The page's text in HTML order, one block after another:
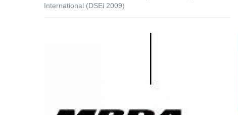
International (DSEi 2009)